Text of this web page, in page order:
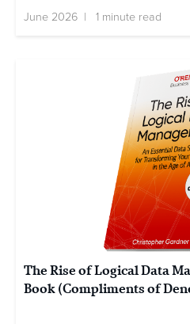
June 2026 | 1 minute read
The Rise of Logical Data
Book (Compliments of